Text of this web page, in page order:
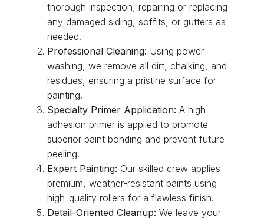
thorough inspection, repairing or replacing
any damaged siding, soffits, or gutters as
needed.
Professional Cleaning: Using power
washing, we remove all dirt, chalking, and
residues, ensuring a pristine surface for
painting.
Specialty Primer Application: A high-
adhesion primer is applied to promote
superior paint bonding and prevent future
peeling.
Expert Painting: Our skilled crew applies
premium, weather-resistant paints using
high-quality rollers for a flawless finish.
Detail-Oriented Cleanup: We leave your